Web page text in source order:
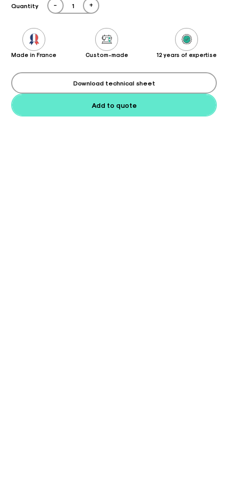
Quantity - +
Made in France Custom-made 12 years of expertise
Add to quote
Download technical sheet